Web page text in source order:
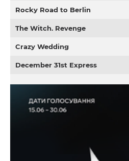
Rocky Road to Berlin
The Witch. Revenge
Crazy Wedding
December 31st Express